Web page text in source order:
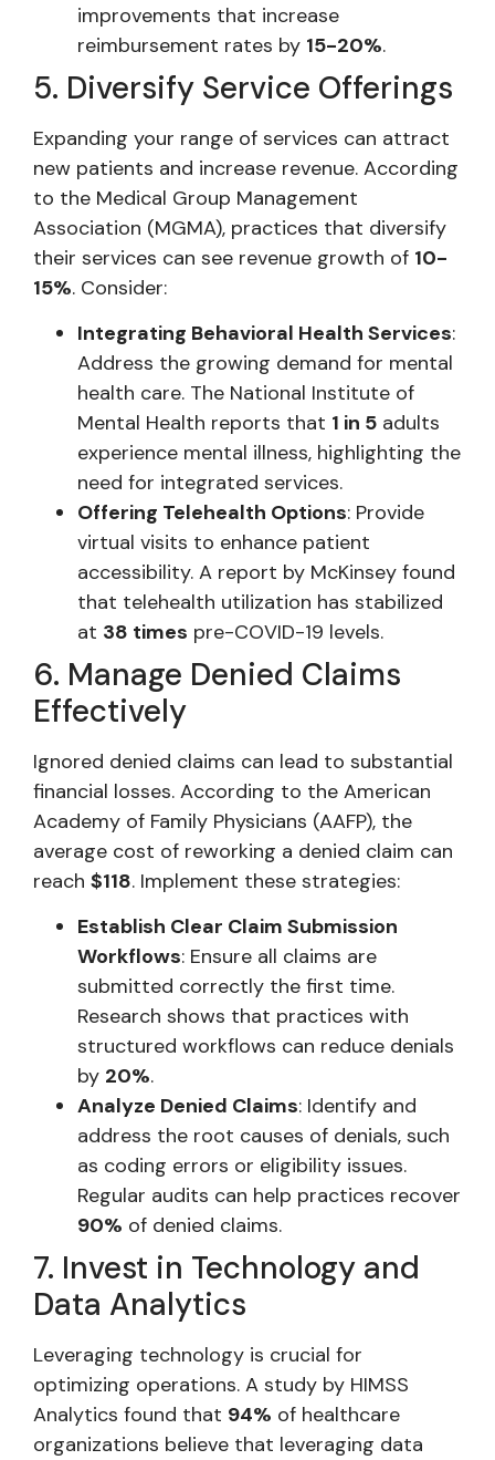
improvements that increase
reimbursement rates by 15-20%.
5. Diversify Service Offerings
Expanding your range of services can attract
new patients and increase revenue. According
to the Medical Group Management
Association (MGMA), practices that diversify
their services can see revenue growth of 10-
15%. Consider:
Integrating Behavioral Health Services:
Address the growing demand for mental
health care. The National Institute of
Mental Health reports that 1 in 5 adults
experience mental illness, highlighting the
need for integrated services.
Offering Telehealth Options: Provide
virtual visits to enhance patient
accessibility. A report by McKinsey found
that telehealth utilization has stabilized
at 38 times pre-COVID-19 levels.
6. Manage Denied Claims
Effectively
Ignored denied claims can lead to substantial
financial losses. According to the American
Academy of Family Physicians (AAFP), the
average cost of reworking a denied claim can
reach $118. Implement these strategies:
Establish Clear Claim Submission
Workflows: Ensure all claims are
submitted correctly the first time.
Research shows that practices with
structured workflows can reduce denials
by 20%.
Analyze Denied Claims: Identify and
address the root causes of denials, such
as coding errors or eligibility issues.
Regular audits can help practices recover
90% of denied claims.
7. Invest in Technology and
Data Analytics
Leveraging technology is crucial for
optimizing operations. A study by HIMSS
Analytics found that 94% of healthcare
organizations believe that leveraging data